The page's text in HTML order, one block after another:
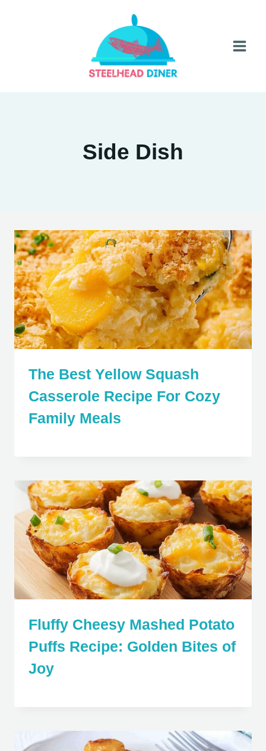
Side Dish
The Best Yellow Squash
Casserole Recipe For Cozy
Family Meals
Fluffy Cheesy Mashed Potato
Puffs Recipe: Golden Bites of
Joy